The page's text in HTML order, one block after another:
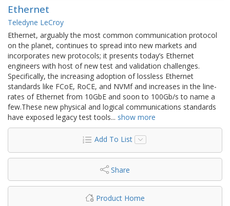
Ethernet
Teledyne LeCroy
Ethernet, arguably the most common communication protocol
on the planet, continues to spread into new markets and
incorporates new protocols; it presents today’s Ethernet
engineers with host of new test and validation challenges.
Specifically, the increasing adoption of lossless Ethernet
standards like FCoE, RoCE, and NVMf and increases in the line-
rates of Ethernet from 10GbE and soon to 100Gb/s to name a
few.These new physical and logical communications standards
have exposed legacy test tools... show more
Add To List
Share
Product Home